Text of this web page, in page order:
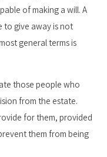
of making a will. A
to give away is not
general terms is
those people who
from the estate.
for them, provided
them from being